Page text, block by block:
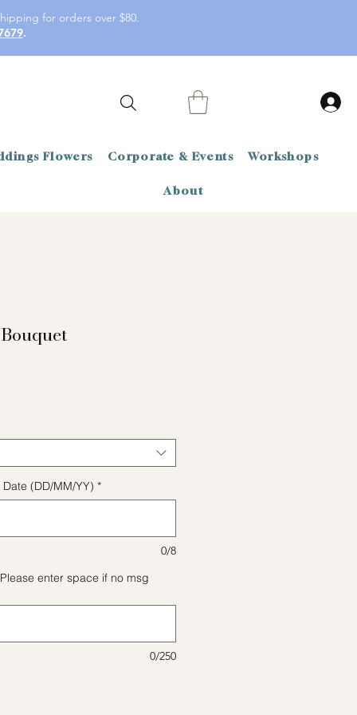
for orders over $80.
.
Flowers Corporate & Events Workshops
About
(DD/MM/YY) *
0/8
enter space if no msg
0/250